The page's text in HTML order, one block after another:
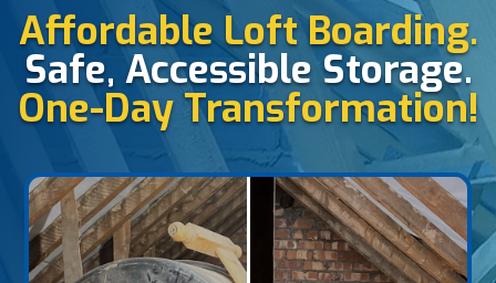
Affordable Loft Boarding.
Safe, Accessible Storage.
One-Day Transformation!